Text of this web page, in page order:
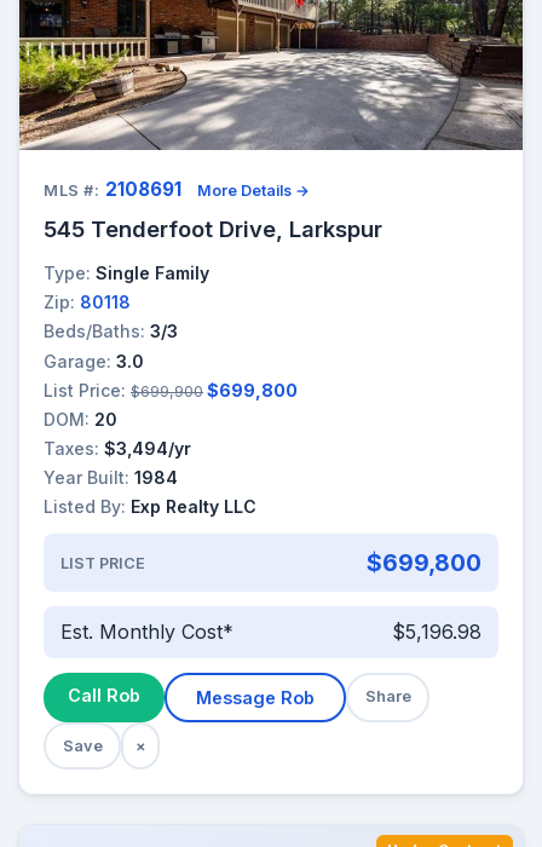
MLS #: 2108691 More Details →
545 Tenderfoot Drive, Larkspur
Type: Single Family
Zip: 80118
Beds/Baths: 3/3
Garage: 3.0
List Price: $699,900 $699,800
DOM: 20
Taxes: $3,494/yr
Year Built: 1984
Listed By: Exp Realty LLC
LIST PRICE $699,800
Est. Monthly Cost* $5,196.98
Call Rob Message Rob Share
Save ×